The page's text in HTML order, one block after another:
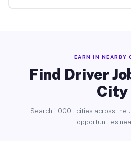
EARN IN NEARBY
Find Driver
City
Search 1,000+ cities across the
opportunities